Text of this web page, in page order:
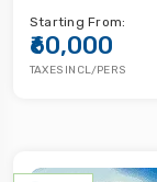
Starting From:
₹60,000
TAXES INCL/PERS